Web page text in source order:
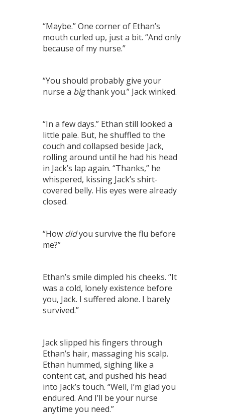
“Maybe.” One corner of Ethan’s
mouth curled up, just a bit. “And only
because of my nurse.”
“You should probably give your
nurse a bigthank you.” Jack winked.
“In a few days.” Ethan still looked a
little pale. But, he shuffled to the
couch and collapsed beside Jack,
rolling around until he had his head
in Jack’s lap again. “Thanks,” he
whispered, kissing Jack’s shirt-
covered belly. His eyes were already
closed.
“How didyou survive the flu before
me?”
Ethan’s smile dimpled his cheeks. “It
was a cold, lonely existence before
you, Jack. I suffered alone. I barely
survived.”
Jack slipped his fingers through
Ethan’s hair, massaging his scalp.
Ethan hummed, sighing like a
content cat, and pushed his head
into Jack’s touch. “Well, I’m glad you
endured. And I’ll be your nurse
anytime you need.”